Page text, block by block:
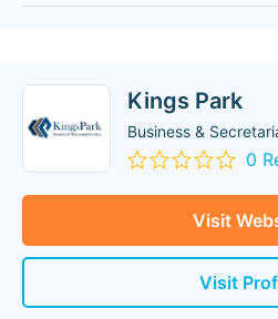
Kings Park
Business &
0
Visit
Visit